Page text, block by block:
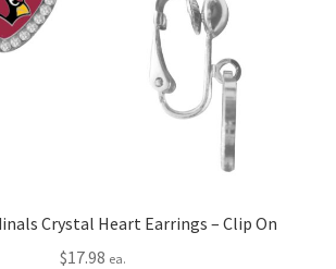
Crystal Heart Earrings – Clip On
$17.98 ea.